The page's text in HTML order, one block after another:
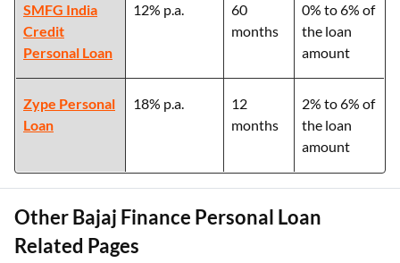
SMFG India
Credit
Personal Loan
12% p.a.
60
months
0% to 6% of
the loan
amount
Zype Personal
Loan
18% p.a.
12
months
2% to 6% of
the loan
amount
Other Bajaj Finance Personal Loan
Related Pages